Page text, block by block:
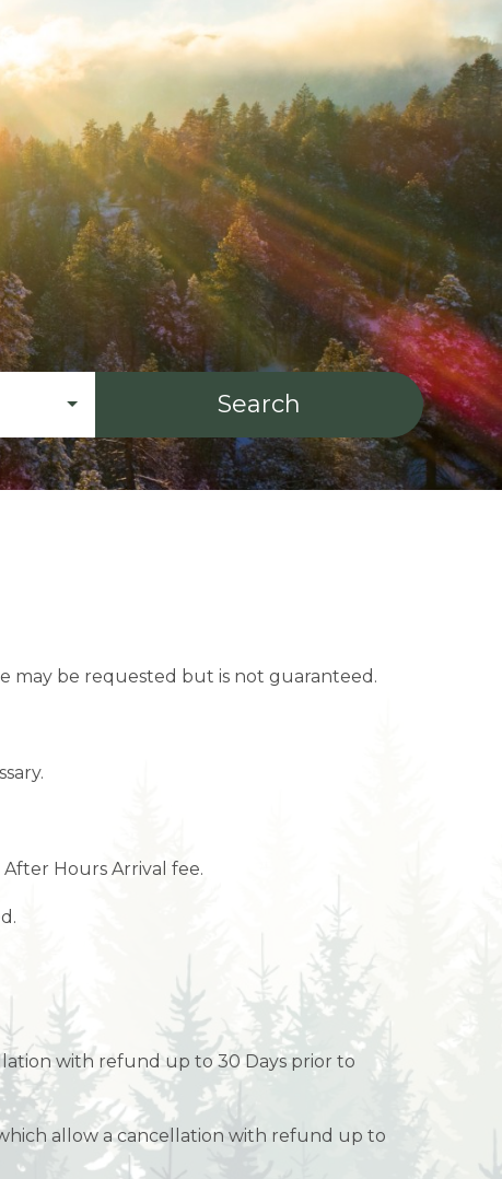
Search
may be requested but is not guaranteed.
Hours Arrival fee.
with refund up to 30 Days prior to
allow a cancellation with refund up to